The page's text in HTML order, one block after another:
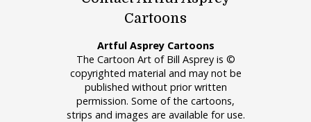
Cartoons
Artful Asprey Cartoons
The Cartoon Art of Bill Asprey is ©
copyrighted material and may not be
published without prior written
permission. Some of the cartoons,
strips and images are available for use.